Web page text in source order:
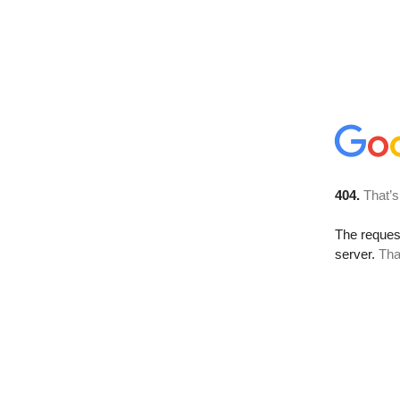
404.
The
server.